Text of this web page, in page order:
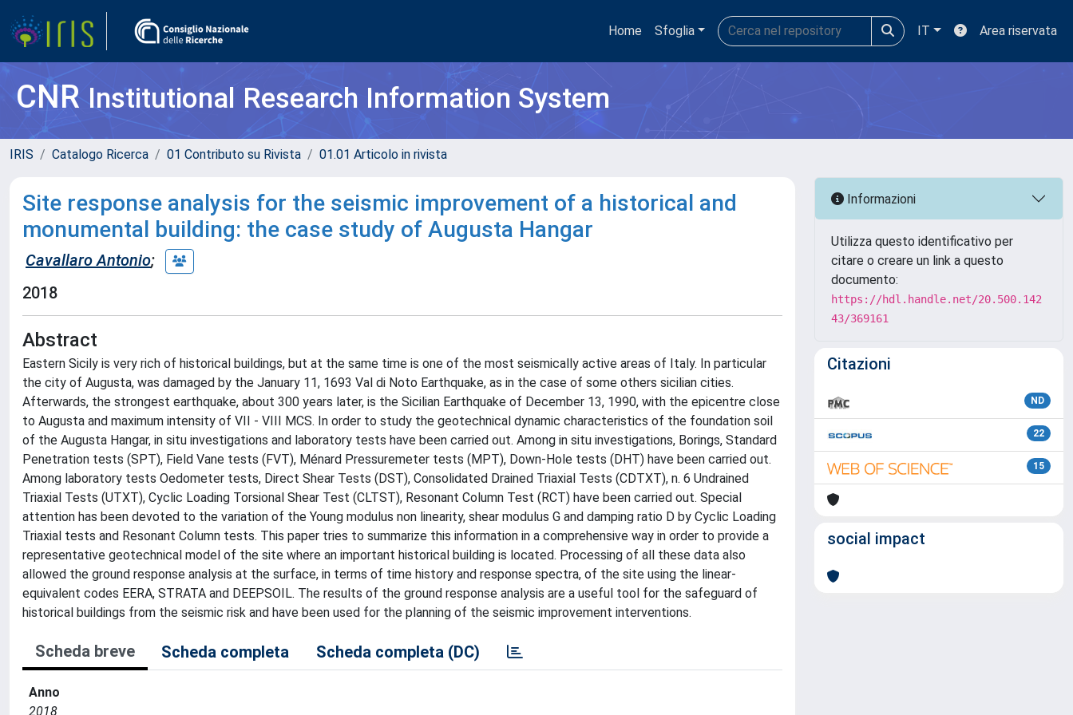
Home Sfoglia IT Area riservata
CNRInstitutional Research Information System
IRIS Catalogo Ricerca 01 Contributo su Rivista 01.01 Articolo in rivista
Site response analysis for the seismic improvement of a historical and
monumental building: the case study of Augusta Hangar
Cavallaro Antonio;
2018
Abstract
Eastern Sicily is very rich of historical buildings, but at the same time is one of the most seismically active areas of Italy. In particular
the city of Augusta, was damaged by the January 11, 1693 Val di Noto Earthquake, as in the case of some others sicilian cities.
Afterwards, the strongest earthquake, about 300 years later, is the Sicilian Earthquake of December 13, 1990, with the epicentre close
to Augusta and maximum intensity of VII - VIII MCS. In order to study the geotechnical dynamic characteristics of the foundation soil
of the Augusta Hangar, in situ investigations and laboratory tests have been carried out. Among in situ investigations, Borings, Standard
Penetration tests (SPT), Field Vane tests (FVT), Ménard Pressuremeter tests (MPT), Down-Hole tests (DHT) have been carried out.
Among laboratory tests Oedometer tests, Direct Shear Tests (DST), Consolidated Drained Triaxial Tests (CDTXT), n. 6 Undrained
Triaxial Tests (UTXT), Cyclic Loading Torsional Shear Test (CLTST), Resonant Column Test (RCT) have been carried out. Special
attention has been devoted to the variation of the Young modulus non linearity, shear modulus G and damping ratio D by Cyclic Loading
Triaxial tests and Resonant Column tests. This paper tries to summarize this information in a comprehensive way in order to provide a
representative geotechnical model of the site where an important historical building is located. Processing of all these data also
allowed the ground response analysis at the surface, in terms of time history and response spectra, of the site using the linear-
equivalent codes EERA, STRATA and DEEPSOIL. The results of the ground response analysis are a useful tool for the safeguard of
historical buildings from the seismic risk and have been used for the planning of the seismic improvement interventions.
Scheda breve Scheda completa Scheda completa (DC)
Anno
2018
Informazioni
Utilizza questo identificativo per
citare o creare un link a questo
documento:
https://hdl.handle.net/20.500.142
43/369161
Citazioni
ND
22
15
social impact